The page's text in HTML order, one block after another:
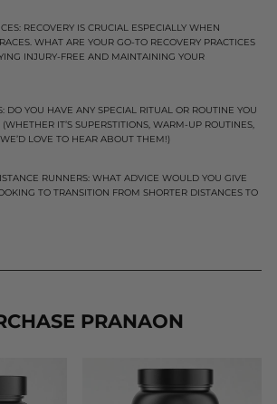
RECOVERY IS CRUCIAL ESPECIALLY WHEN
WHAT ARE YOUR GO-TO RECOVERY PRACTICES
INJURY-FREE AND MAINTAINING YOUR
DO YOU HAVE ANY SPECIAL RITUAL OR ROUTINE YOU
IT’S SUPERSTITIONS, WARM-UP ROUTINES,
LOVE TO HEAR ABOUT THEM!)
RUNNERS: WHAT ADVICE WOULD YOU GIVE
TO TRANSITION FROM SHORTER DISTANCES TO
PRANAON